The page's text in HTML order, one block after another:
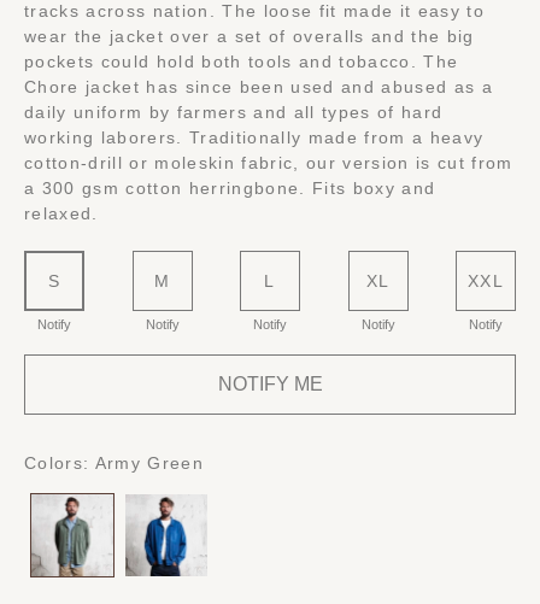
tracks across nation. The loose fit made it easy to
wear the jacket over a set of overalls and the big
pockets could hold both tools and tobacco. The
Chore jacket has since been used and abused as a
daily uniform by farmers and all types of hard
working laborers. Traditionally made from a heavy
cotton-drill or moleskin fabric, our version is cut from
a 300 gsm cotton herringbone. Fits boxy and
relaxed.
S
Notify
M
Notify
L
Notify
XL
Notify
XXL
Notify
NOTIFY ME
Colors: Army Green